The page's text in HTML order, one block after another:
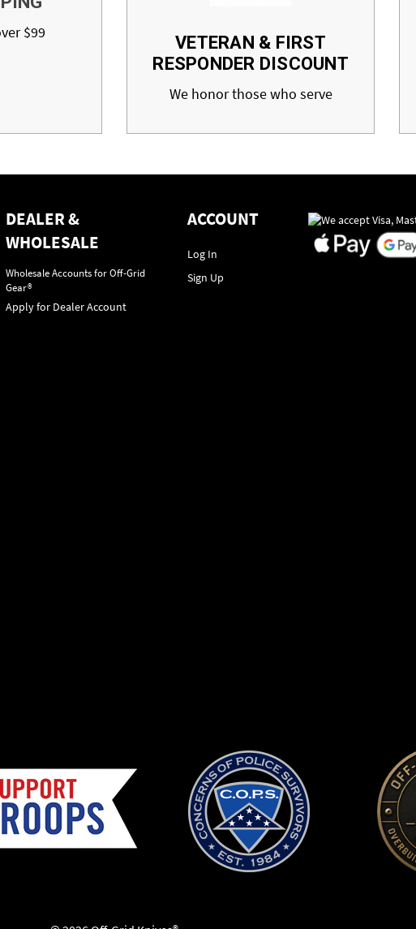
$99
VETERAN & FIRST
RESPONDER DISCOUNT
We honor those who serve
DEALER &
WHOLESALE
Wholesale Accounts for Off-Grid
Gear®
Apply for Dealer Account
ACCOUNT
Log In
Sign Up